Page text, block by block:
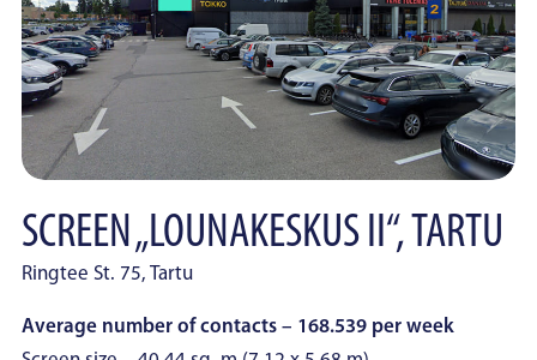
SCREEN „LOUNAKESKUS II“, TARTU
Ringtee St. 75, Tartu
Average number of contacts – 168.539 per week